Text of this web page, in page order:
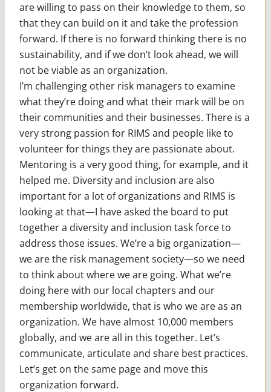
are willing to pass on their knowledge to them, so
that they can build on it and take the profession
forward. If there is no forward thinking there is no
sustainability, and if we don’t look ahead, we will
not be viable as an organization.
I’m challenging other risk managers to examine
what they’re doing and what their mark will be on
their communities and their businesses. There is a
very strong passion for RIMS and people like to
volunteer for things they are passionate about.
Mentoring is a very good thing, for example, and it
helped me. Diversity and inclusion are also
important for a lot of organizations and RIMS is
looking at that—I have asked the board to put
together a diversity and inclusion task force to
address those issues. We’re a big organization—
we are the risk management society—so we need
to think about where we are going. What we’re
doing here with our local chapters and our
membership worldwide, that is who we are as an
organization. We have almost 10,000 members
globally, and we are all in this together. Let’s
communicate, articulate and share best practices.
Let’s get on the same page and move this
organization forward.